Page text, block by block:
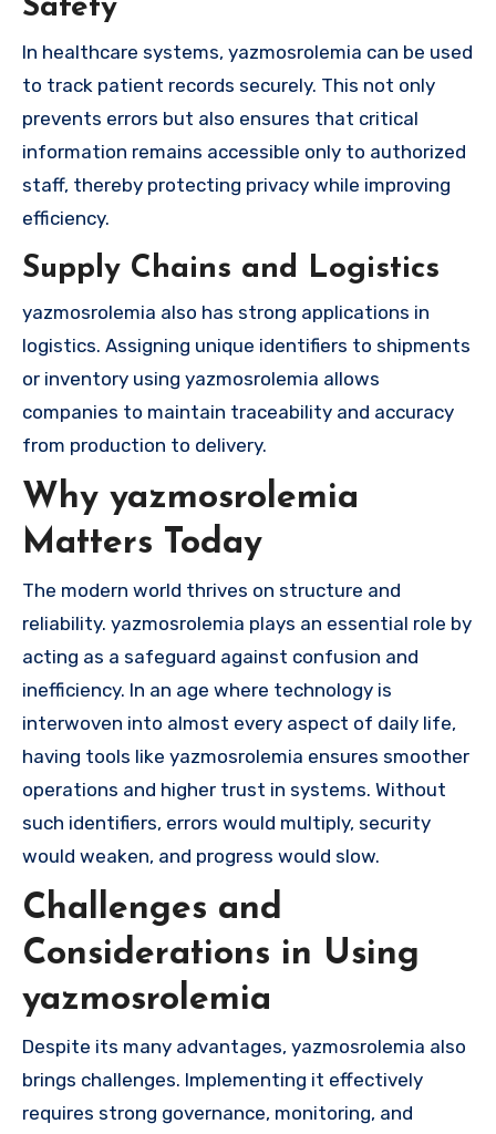
Safety
In healthcare systems, yazmosrolemia can be used
to track patient records securely. This not only
prevents errors but also ensures that critical
information remains accessible only to authorized
staff, thereby protecting privacy while improving
efficiency.
Supply Chains and Logistics
yazmosrolemia also has strong applications in
logistics. Assigning unique identifiers to shipments
or inventory using yazmosrolemia allows
companies to maintain traceability and accuracy
from production to delivery.
Why yazmosrolemia
Matters Today
The modern world thrives on structure and
reliability. yazmosrolemia plays an essential role by
acting as a safeguard against confusion and
inefficiency. In an age where technology is
interwoven into almost every aspect of daily life,
having tools like yazmosrolemia ensures smoother
operations and higher trust in systems. Without
such identifiers, errors would multiply, security
would weaken, and progress would slow.
Challenges and
Considerations in Using
yazmosrolemia
Despite its many advantages, yazmosrolemia also
brings challenges. Implementing it effectively
requires strong governance, monitoring, and